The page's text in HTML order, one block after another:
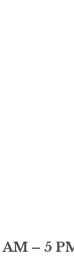
– 5